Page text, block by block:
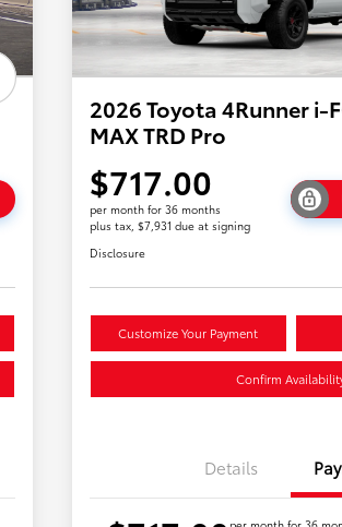
2026 Toyota 4Runner i-
MAX TRD Pro
$717.00
per month for 36 months
plus tax, $7,931 due at signing
Disclosure
Customize Your Payment
Confirm
Details